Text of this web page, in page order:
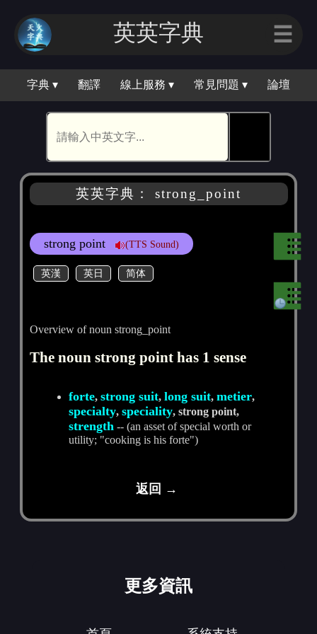
英英字典 ☰
字典 ▾ 翻譯 線上服務 ▾ 常見問題 ▾ 論壇
英英字典： strong_point
strong point (TTS Sound)
英漢 英日 简体
Overview of noun strong_point
The noun strong point has 1 sense
forte,strong suit,long suit,metier,
specialty,speciality, strong point,
strength -- (an asset of special worth or
utility; "cooking is his forte")
返回 →
更多資訊